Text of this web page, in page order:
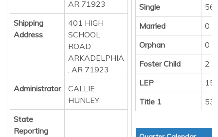
AR 71923
Shipping
Address
401 HIGH
SCHOOL
ROAD
ARKADELPHIA
, AR 71923
Administrator
CALLIE
HUNLEY
State
Reporting
Single
Married
0
Orphan
0
Foster Child
2
LEP
15
Title 1